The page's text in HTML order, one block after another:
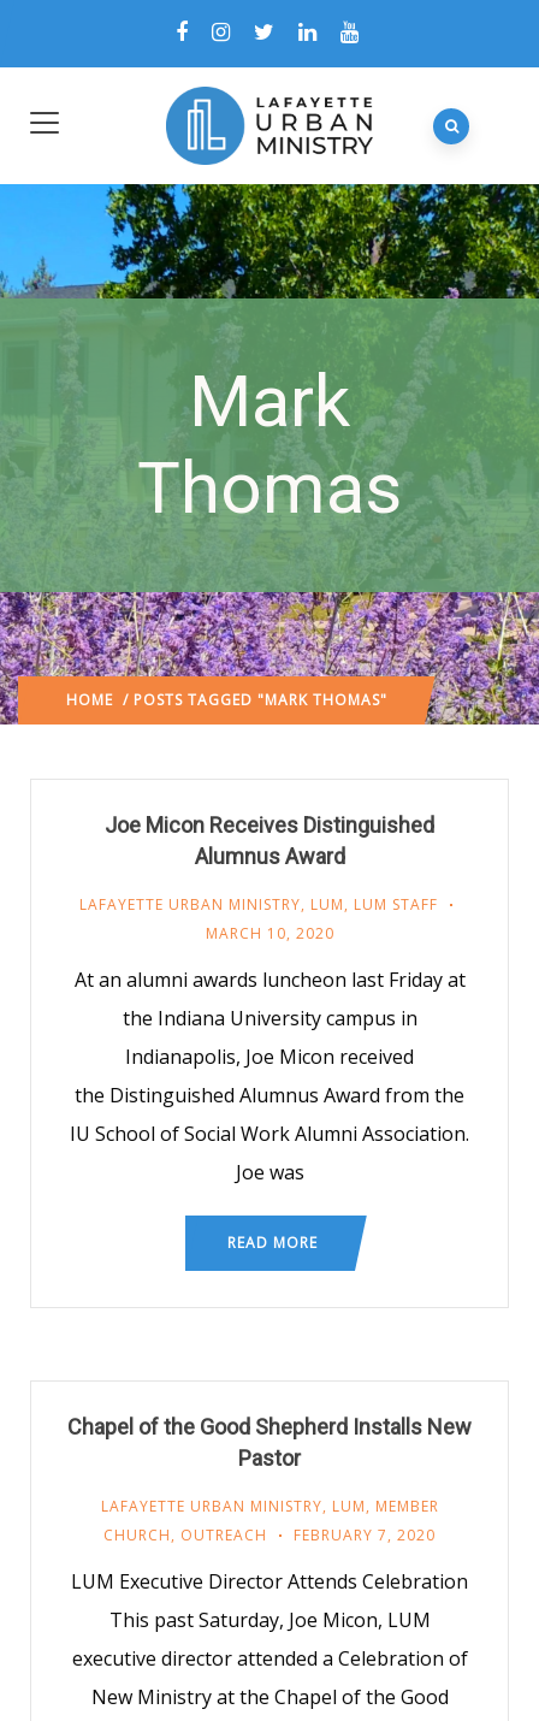
Mark
Thomas
HOME / POSTS TAGGED "MARK THOMAS"
Joe Micon Receives Distinguished
Alumnus Award
LAFAYETTE URBAN MINISTRY, LUM, LUM STAFF
MARCH 10, 2020
At an alumni awards luncheon last Friday at
the Indiana University campus in
Indianapolis, Joe Micon received
the Distinguished Alumnus Award from the
IU School of Social Work Alumni Association.
Joe was
READ MORE
Chapel of the Good Shepherd Installs New
Pastor
LAFAYETTE URBAN MINISTRY, LUM, MEMBER
CHURCH, OUTREACH FEBRUARY 7, 2020
LUM Executive Director Attends Celebration
This past Saturday, Joe Micon, LUM
executive director attended a Celebration of
New Ministry at the Chapel of the Good